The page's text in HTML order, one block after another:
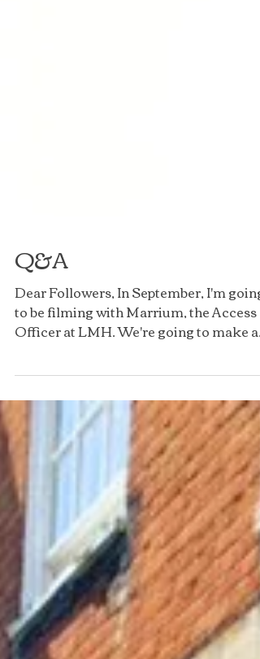
Q&A
to be filming with Marrium, the Access
Officer at LMH. We're going to make a
YouTube video, where...